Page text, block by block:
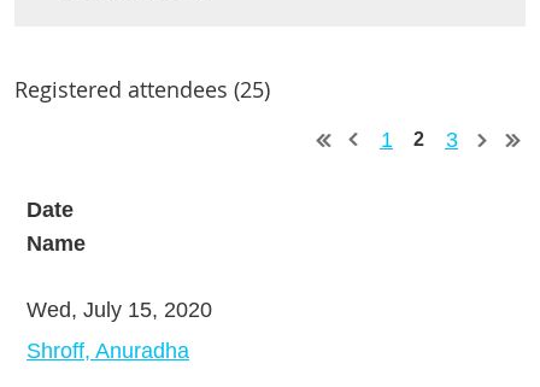
Registered attendees (25)
1 2 3
Date
Name
Wed, July 15, 2020
Shroff, Anuradha